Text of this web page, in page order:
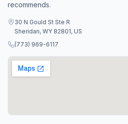
recommends.
30 N Gould St Ste R
Sheridan, WY 82801, US
(773) 969-6117